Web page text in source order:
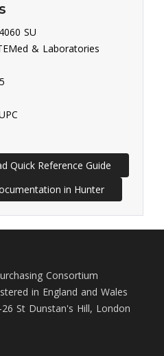
SU
& Laboratories
Quick Reference Guide
in Hunter
Consortium
in England and Wales
St Dunstan's Hill, London